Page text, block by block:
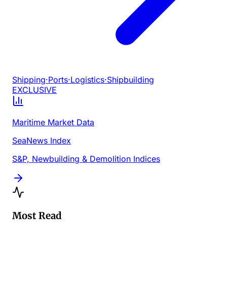
Shipping·Ports·Logistics·Shipbuilding
EXCLUSIVE
Maritime Market Data
SeaNews Index
S&P, Newbuilding & Demolition Indices
Most Read